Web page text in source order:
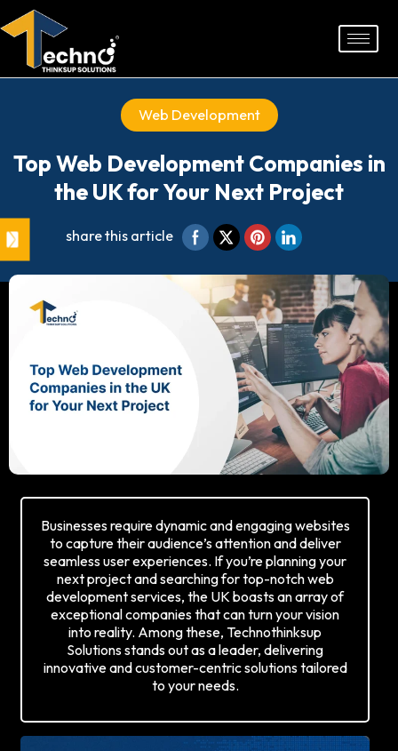
to
Web Development
Top Web Development Companies in
the UK for Your Next Project
share this article
Businesses require dynamic and engaging websites
to capture their audience’s attention and deliver
seamless user experiences. If you’re planning your
next project and searching for top-notch web
development services, the UK boasts an array of
exceptional companies that can turn your vision
into reality. Among these, Technothinksup
Solutions stands out as a leader, delivering
innovative and customer-centric solutions tailored
to your needs.